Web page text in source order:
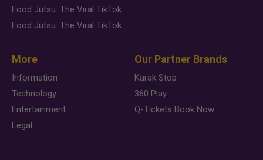
Food Jutsu: The Viral TikTok Trend Taking Over Social Media
Food Jutsu: The Viral TikTok Trend Taking Over Social Media
More
Information
Technology
Entertainment
Legal
Our Partner Brands
Karak Stop
360 Play
Q-Tickets Book Now